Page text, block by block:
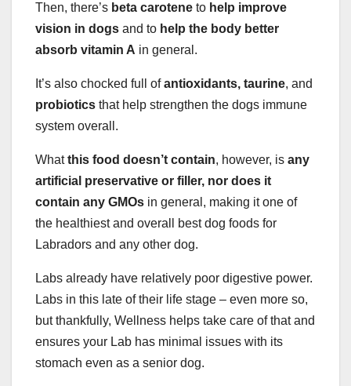
Then, there’s beta carotene to help improve
vision in dogs and to help the body better
absorb vitamin A in general.
It’s also chocked full ofantioxidants, taurine, and
probiotics that help strengthen the dogs immune
system overall.
Whatthis food doesn’t contain, however, is any
artificial preservative or filler, nor does it
contain any GMOs in general, making it one of
the healthiest and overall best dog foods for
Labradors and any other dog.
Labs already have relatively poor digestive power.
Labs in this late of their life stage – even more so,
but thankfully, Wellness helps take care of that and
ensures your Lab has minimal issues with its
stomach even as a senior dog.